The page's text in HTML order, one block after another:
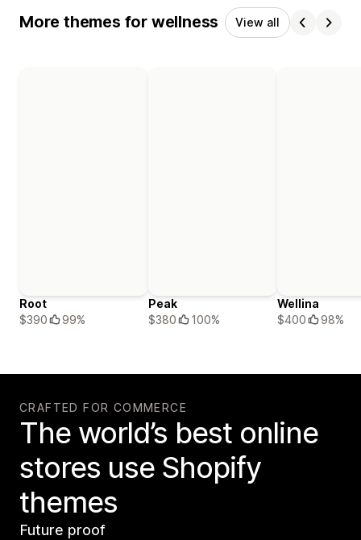
More themes for wellness View all
Root
$390
99%
Peak
$380
100%
Wellina
$400
98%
CRAFTED FOR COMMERCE
The world’s best online
stores use Shopify
themes
Future proof